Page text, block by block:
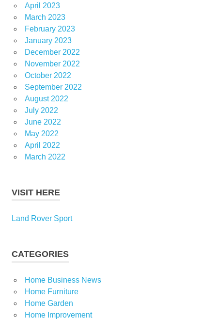
April 2023
March 2023
February 2023
January 2023
December 2022
November 2022
October 2022
September 2022
August 2022
July 2022
June 2022
May 2022
April 2022
March 2022
VISIT HERE
Land Rover Sport
CATEGORIES
Home Business News
Home Furniture
Home Garden
Home Improvement